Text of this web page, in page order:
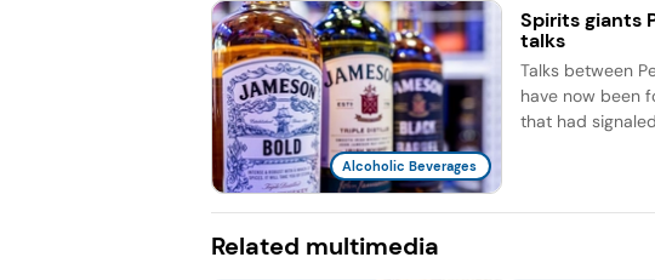
Alcoholic Beverages
Spirits giants
talks
Talks between
have now been
that had
Related multimedia